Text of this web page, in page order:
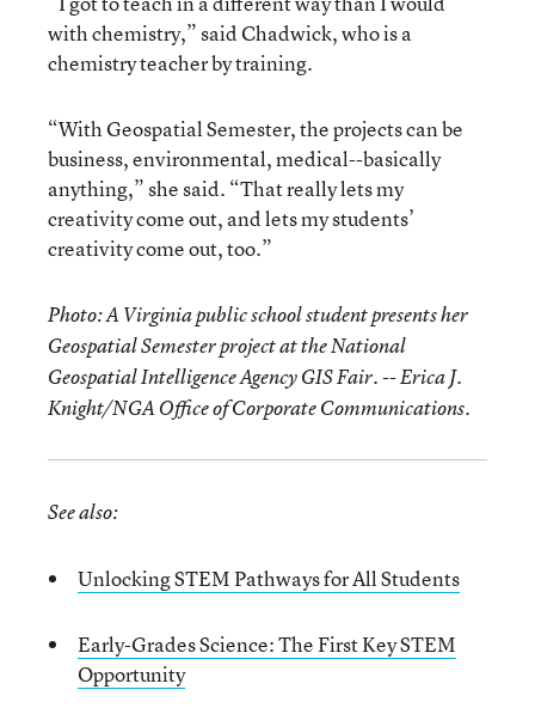
with chemistry,” said Chadwick, who is a
chemistry teacher by training.
“With Geospatial Semester, the projects can be
business, environmental, medical--basically
anything,” she said. “That really lets my
creativity come out, and lets my students’
creativity come out, too.”
Photo: A Virginia public school student presents her
Geospatial Semester project at the National
Geospatial Intelligence Agency GIS Fair. --Erica J.
Knight/NGA Office of Corporate Communications.
See also:
Unlocking STEM Pathways for All Students
Early-Grades Science: The First Key STEM
Opportunity